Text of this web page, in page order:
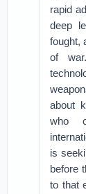
rapid
deep
fought,
of
about
who
is
before
to that